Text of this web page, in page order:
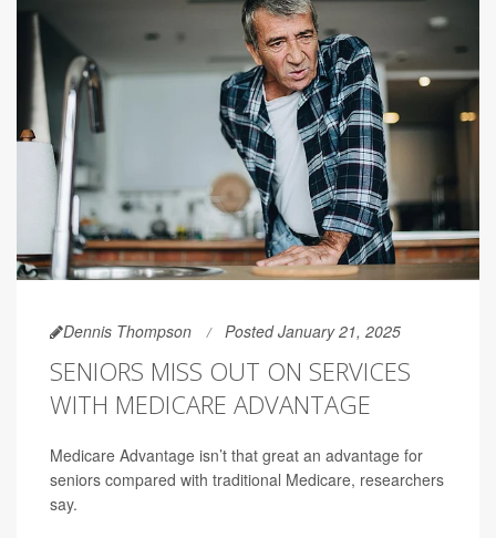
Dennis Thompson Posted January 21, 2025
SENIORS MISS OUT ON SERVICES
WITH MEDICARE ADVANTAGE
Medicare Advantage isn’t that great an advantage for
seniors compared with traditional Medicare, researchers
say.